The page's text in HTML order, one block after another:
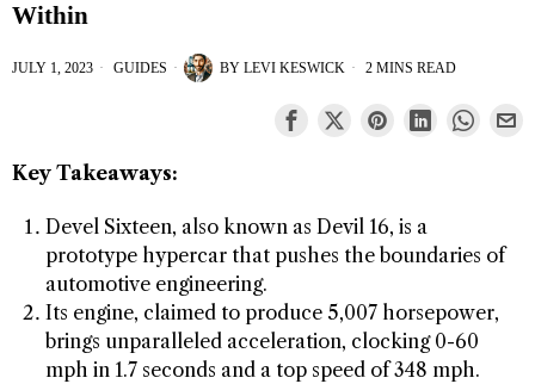
Within
JULY 1, 2023 GUIDES BY LEVI KESWICK 2 MINS READ
Key Takeaways:
Devel Sixteen, also known as Devil 16, is a
prototype hypercar that pushes the boundaries of
automotive engineering.
Its engine, claimed to produce 5,007 horsepower,
brings unparalleled acceleration, clocking 0-60
mph in 1.7 seconds and a top speed of 348 mph.